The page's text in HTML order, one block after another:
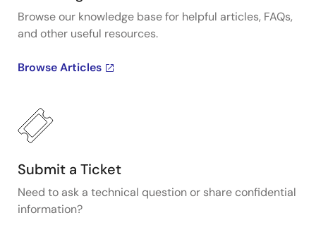
Browse our knowledge base for helpful articles, FAQs,
and other useful resources.
Browse Articles
Submit a Ticket
Need to ask a technical question or share confidential
information?